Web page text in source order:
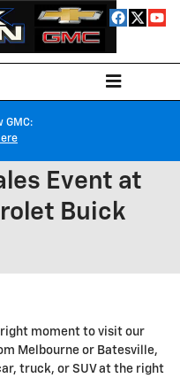
GMC:
Event at
Buick
right moment to visit our
Melbourne or Batesville,
truck, or SUV at the right